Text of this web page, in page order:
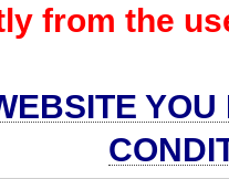
from the